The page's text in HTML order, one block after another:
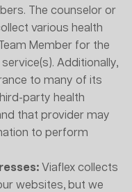
The counselor or
various health
Member for the
Additionally,
to many of its
party health
that provider may
to perform
Viaflex collects
websites, but we